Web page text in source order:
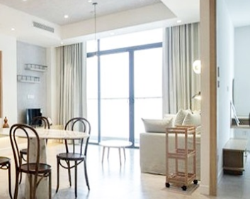
in Dong Da
in Hoan
in Hai Ba
in Long Bien
in Tay Ho
D’ Le Roi Soleil
Sun Grand City
Times City – Park Hill
Starlake Ho Tay